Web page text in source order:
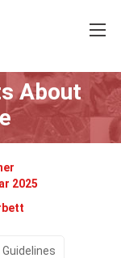
About
2025